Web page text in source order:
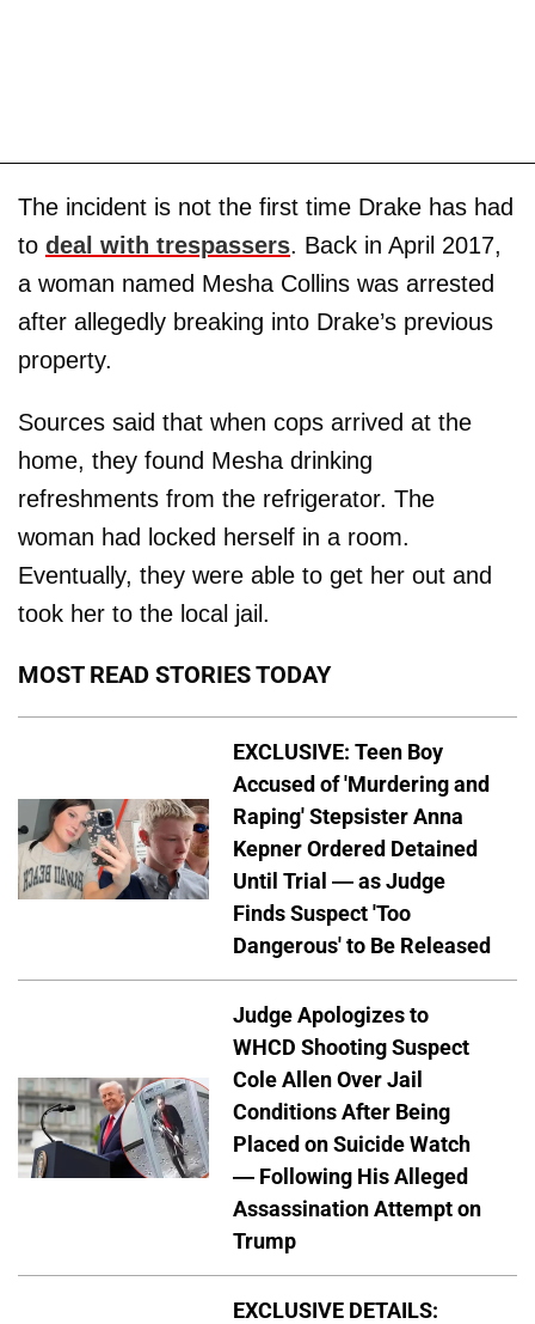
The incident is not the first time Drake has had
to deal with trespassers. Back in April 2017,
a woman named Mesha Collins was arrested
after allegedly breaking into Drake’s previous
property.
Sources said that when cops arrived at the
home, they found Mesha drinking
refreshments from the refrigerator. The
woman had locked herself in a room.
Eventually, they were able to get her out and
took her to the local jail.
MOST READ STORIES TODAY
EXCLUSIVE: Teen Boy
Accused of 'Murdering and
Raping' Stepsister Anna
Kepner Ordered Detained
Until Trial — as Judge
Finds Suspect 'Too
Dangerous' to Be Released
Judge Apologizes to
WHCD Shooting Suspect
Cole Allen Over Jail
Conditions After Being
Placed on Suicide Watch
— Following His Alleged
Assassination Attempt on
Trump
EXCLUSIVE DETAILS: